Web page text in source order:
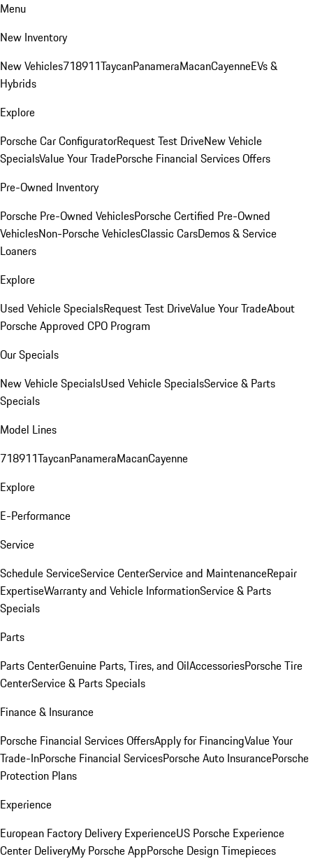
Menu
New Inventory
New Vehicles718911TaycanPanameraMacanCayenneEVs &
Hybrids
Explore
Porsche Car ConfiguratorRequest Test DriveNew Vehicle
SpecialsValue Your TradePorsche Financial Services Offers
Pre-Owned Inventory
Porsche Pre-Owned VehiclesPorsche Certified Pre-Owned
VehiclesNon-Porsche VehiclesClassic CarsDemos & Service
Loaners
Explore
Used Vehicle SpecialsRequest Test DriveValue Your TradeAbout
Porsche Approved CPO Program
Our Specials
New Vehicle SpecialsUsed Vehicle SpecialsService & Parts
Specials
Model Lines
718911TaycanPanameraMacanCayenne
Explore
E-Performance
Service
Schedule ServiceService CenterService and MaintenanceRepair
ExpertiseWarranty and Vehicle InformationService & Parts
Specials
Parts
Parts CenterGenuine Parts, Tires, and OilAccessoriesPorsche Tire
CenterService & Parts Specials
Finance & Insurance
Porsche Financial Services OffersApply for FinancingValue Your
Trade-InPorsche Financial ServicesPorsche Auto InsurancePorsche
Protection Plans
Experience
European Factory Delivery ExperienceUS Porsche Experience
Center DeliveryMy Porsche AppPorsche Design Timepieces